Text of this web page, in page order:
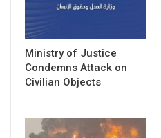
Ministry of Justice
Condemns Attack on
Civilian Objects